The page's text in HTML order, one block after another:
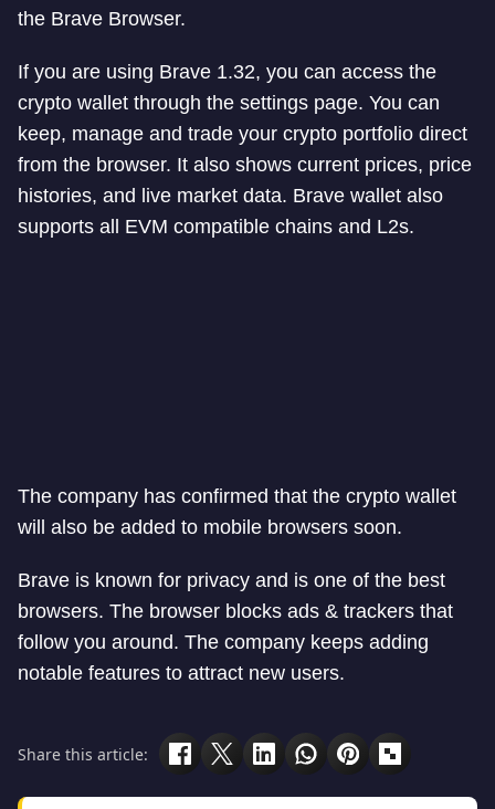
the Brave Browser.
If you are using Brave 1.32, you can access the
crypto wallet through the settings page. You can
keep, manage and trade your crypto portfolio direct
from the browser. It also shows current prices, price
histories, and live market data. Brave wallet also
supports all EVM compatible chains and L2s.
The company has confirmed that the crypto wallet
will also be added to mobile browsers soon.
Brave is known for privacy and is one of the best
browsers. The browser blocks ads & trackers that
follow you around. The company keeps adding
notable features to attract new users.
Share this article: